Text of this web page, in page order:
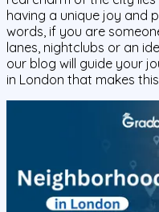
having a unique joy and
words, if you are
lanes, nightclubs or an
our blog will guide your
in London that makes